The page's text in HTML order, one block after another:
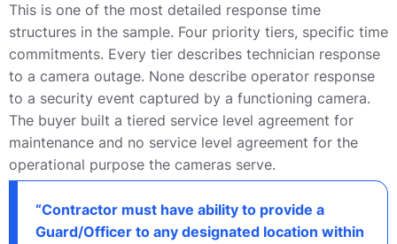
This is one of the most detailed response time
structures in the sample. Four priority tiers, specific time
commitments. Every tier describes technician response
to a camera outage. None describe operator response
to a security event captured by a functioning camera.
The buyer built a tiered service level agreement for
maintenance and no service level agreement for the
operational purpose the cameras serve.
“Contractor must have ability to provide a
Guard/Officer to any designated location within